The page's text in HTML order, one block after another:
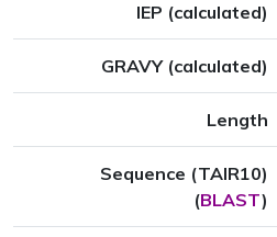
IEP (calculated)
GRAVY (calculated)
Length
Sequence (TAIR10)
(BLAST)